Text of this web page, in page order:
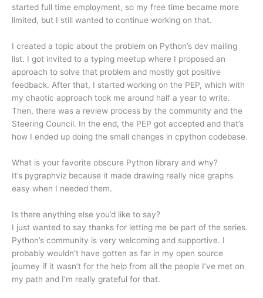
started full time employment, so my free time became more
limited, but I still wanted to continue working on that.
I created a topic about the problem on Python’s dev mailing
list. I got invited to a typing meetup where I proposed an
approach to solve that problem and mostly got positive
feedback. After that, I started working on the PEP, which with
my chaotic approach took me around half a year to write.
Then, there was a review process by the community and the
Steering Council. In the end, the PEP got accepted and that’s
how I ended up doing the small changes in cpython codebase.
What is your favorite obscure Python library and why?
It’s pygraphviz because it made drawing really nice graphs
easy when I needed them.
Is there anything else you’d like to say?
I just wanted to say thanks for letting me be part of the series.
Python’s community is very welcoming and supportive. I
probably wouldn’t have gotten as far in my open source
journey if it wasn’t for the help from all the people I’ve met on
my path and I’m really grateful for that.